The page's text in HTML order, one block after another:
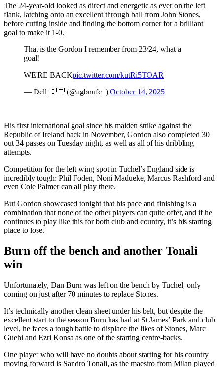
The 24-year-old looked as direct and energetic as ever on the left
flank, latching onto an excellent through ball from John Stones,
before cutting inside and finding the bottom corner for a brilliant
goal to make it 1-0.
That is the Gordon I remember from 23/24, what a
goal!
WE'RE BACKpic.twitter.com/kutRi5TOAR
— Dell 🇮🇹 (@agbnufc_) October 14, 2025
His first international goal since his maiden strike against the
Republic of Ireland back in November, Gordon also completed 30
out 34 passes on Tuesday night, as well as all of his dribbling
attempts.
Competition for the left wing spot in Tuchel’s England side is
incredibly tough: Phil Foden, Noni Madueke, Marcus Rashford and
even Cole Palmer can all play there.
But Gordon showcased tonight that his pace and finishing is a
combination that none of the other players can quite offer, and if he
continues to play like this for both club and country, it’s his starting
place to lose.
Burn off the bench and another Tonali
win
Unfortunately, Dan Burn was left on the bench by Tuchel, only
coming on just after 70 minutes to replace Stones.
It’s technically another clean sheet under his belt, but despite the
excellent start to the season Burn has had at St James’ Park and club
level, he faces a tough battle to displace the likes of Stones, Marc
Guehi and Ezri Konsa as one of the starting centre-backs.
One player who will have no doubts about starting for his country
moving forward is Sandro Tonali, as the maestro from Milan played